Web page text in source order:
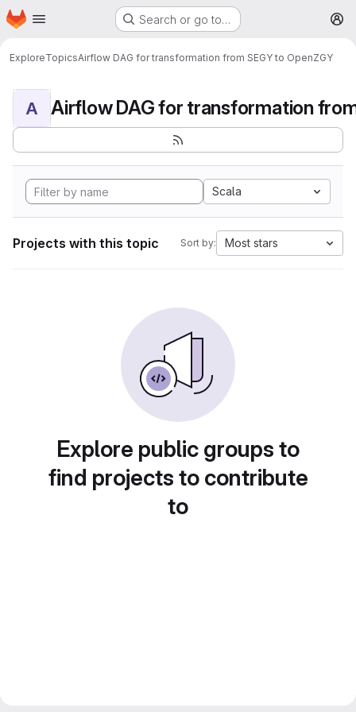
Skip to main content
Homepage Search or go to…
ExploreTopicsAirflow DAG for transformation from SEGY to OpenZGY
A
Scala
Projects with this topic Sort by: Most stars
Explore public groups to
find projects to contribute
to